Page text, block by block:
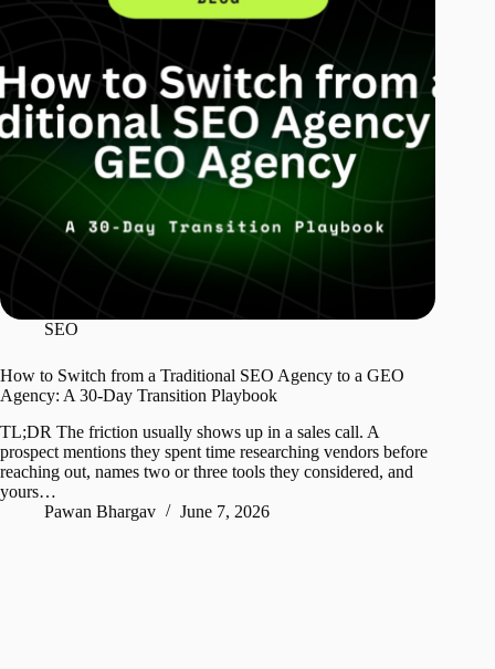
SEO
How to Switch from a Traditional SEO Agency to a GEO
Agency: A 30-Day Transition Playbook
TL;DR The friction usually shows up in a sales call. A
prospect mentions they spent time researching vendors before
reaching out, names two or three tools they considered, and
yours…
Pawan Bhargav
June 7, 2026